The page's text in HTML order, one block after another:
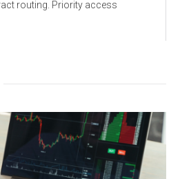
routing. Priority access